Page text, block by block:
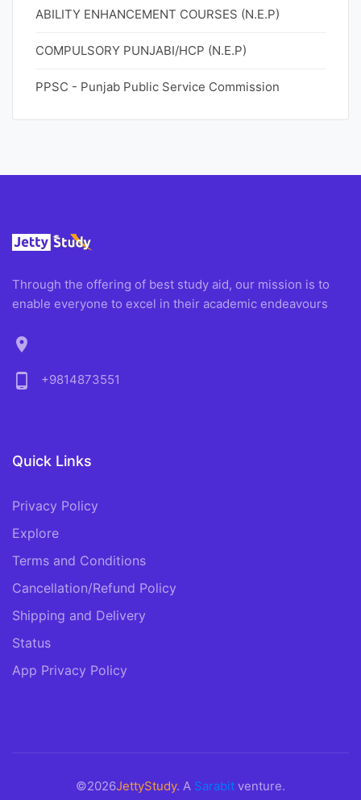
ABILITY ENHANCEMENT COURSES (N.E.P)
COMPULSORY PUNJABI/HCP (N.E.P)
PPSC - Punjab Public Service Commission
Through the offering of best study aid, our mission is to
enable everyone to excel in their academic endeavours
location_on
phone_android
+9814873551
Quick Links
Privacy Policy
Explore
Terms and Conditions
Cancellation/Refund Policy
Shipping and Delivery
Status
App Privacy Policy
©2026JettyStudy. A Sarabit venture.